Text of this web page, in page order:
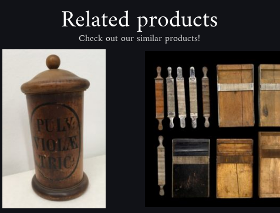
Related products
Check out our similar products!